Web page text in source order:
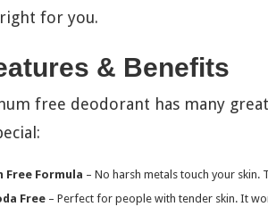
for you.
& Benefits
free deodorant has many
Free Formula – No harsh metals touch your skin.
Free – Perfect for people with tender skin. It